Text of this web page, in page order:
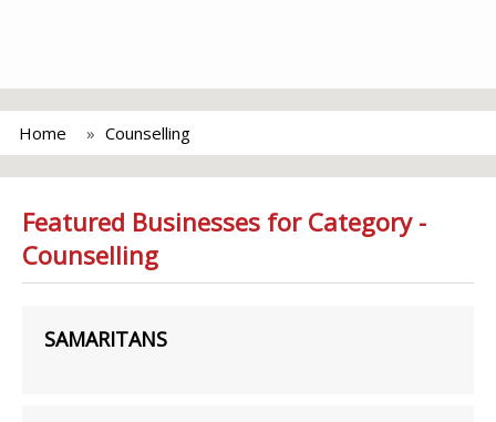
Home Counselling
Featured Businesses for Category -
Counselling
SAMARITANS